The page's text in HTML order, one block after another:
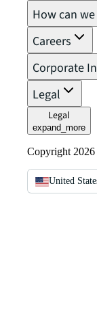
How can
Careers
Corporate
Legal
Legal
expand_more
Copyright 2026
United